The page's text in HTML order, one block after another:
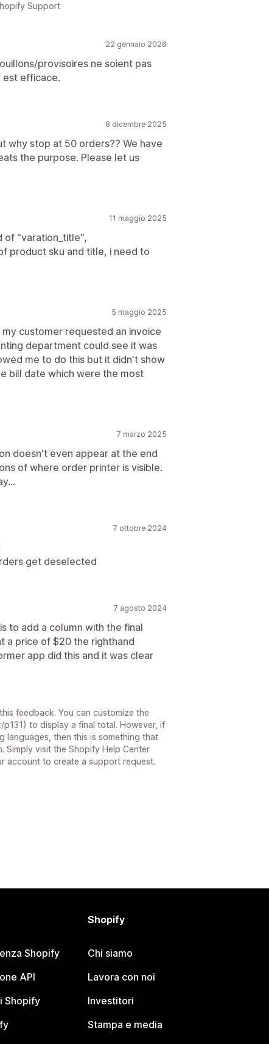
Support
22 gennaio 2026
provisoires ne soient pas
est efficace.
8 dicembre 2025
why stop at 50 orders?? We have
the purpose. Please let us
11 maggio 2025
of "varation_title",
product sku and title, i need to
5 maggio 2025
customer requested an invoice
department could see it was
me to do this but it didn't show
bill date which were the most
7 marzo 2025
doesn't even appear at the end
of where order printer is visible.
7 ottobre 2024
get deselected
7 agosto 2024
to add a column with the final
a price of $20 the righthand
app did this and it was clear
feedback. You can customize the
to display a final total. However, if
then this is something that
Simply visit the Shopify Help Center
account to create a support request.
Shopify
API
Shopify
Shopify
Chi siamo
Lavora con noi
Investitori
Stampa e media